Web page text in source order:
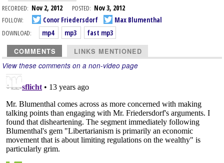
RECORDED: Nov 2, 2012 POSTED: Nov 3, 2012
FOLLOW:
Conor Friedersdorf
Max Blumenthal
DOWNLOAD:
mp4 mp3 fast mp3
COMMENTS LINKS MENTIONED
View these comments on a non-video page